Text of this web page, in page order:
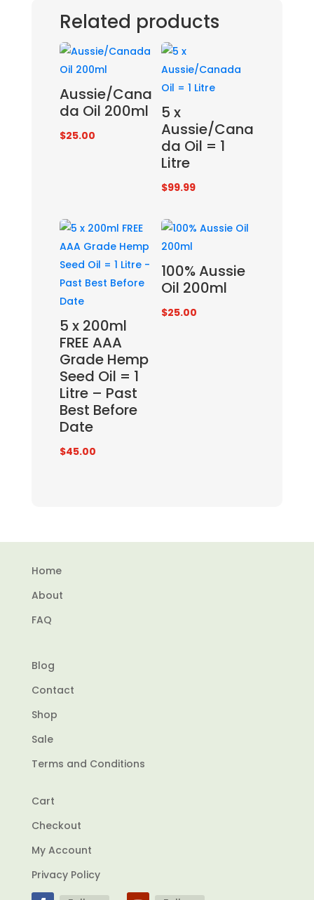
quantity
Related products
Aussie/Cana
da Oil 200ml
$25.00
5 x
Aussie/Cana
da Oil = 1
Litre
$99.99
5 x 200ml
FREE AAA
Grade Hemp
Seed Oil = 1
Litre – Past
Best Before
Date
$45.00
100% Aussie
Oil 200ml
$25.00
Home
About
FAQ
Blog
Contact
Shop
Sale
Terms and Conditions
Cart
Checkout
My Account
Privacy Policy